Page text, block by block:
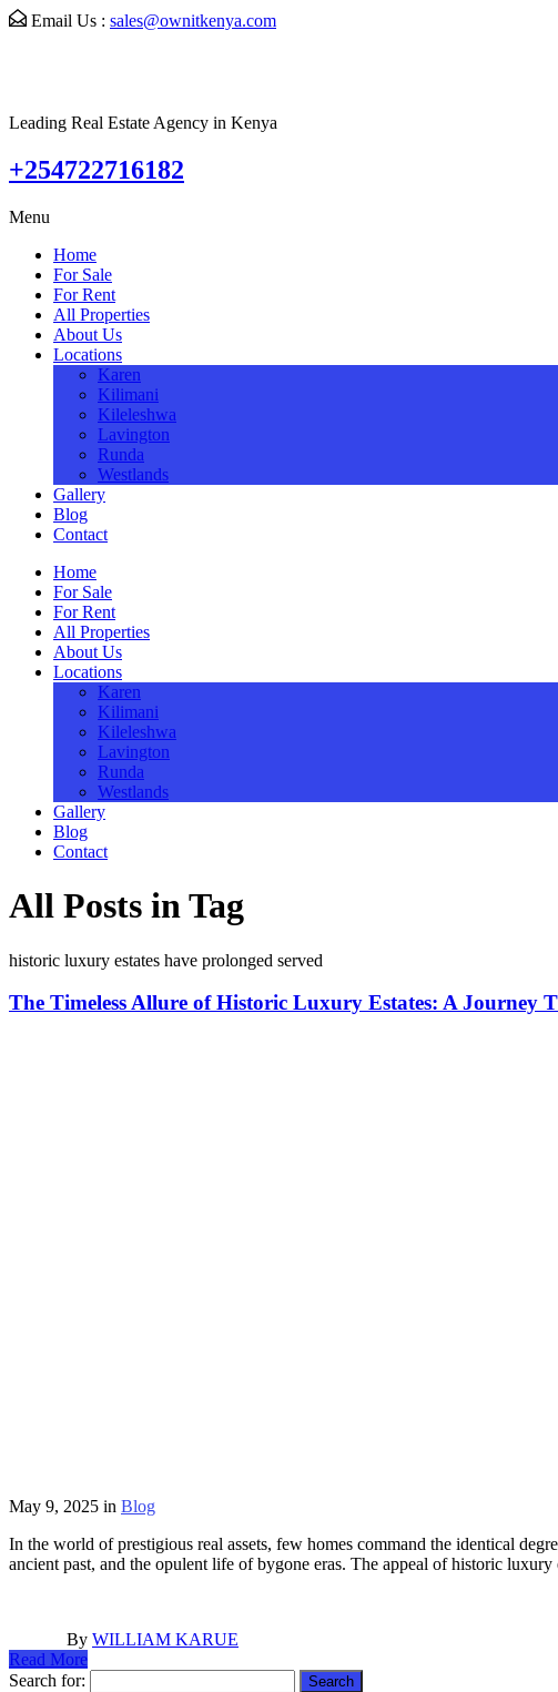
Email Us : sales@ownitkenya.com
Leading Real Estate Agency in Kenya
+254722716182
Menu
Home
For Sale
For Rent
All Properties
About Us
Locations
Karen
Kilimani
Kileleshwa
Lavington
Runda
Westlands
Gallery
Blog
Contact
Home
For Sale
For Rent
All Properties
About Us
Locations
Karen
Kilimani
Kileleshwa
Lavington
Runda
Westlands
Gallery
Blog
Contact
All Posts in Tag
historic luxury estates have prolonged served
The Timeless Allure of Historic Luxury Estates: A Journey
May 9, 2025 in Blog
In the world of prestigious real assets, few homes command the identical
ancient past, and the opulent life of bygone eras. The appeal of historic
By WILLIAM KARUE
Read More
Search for: